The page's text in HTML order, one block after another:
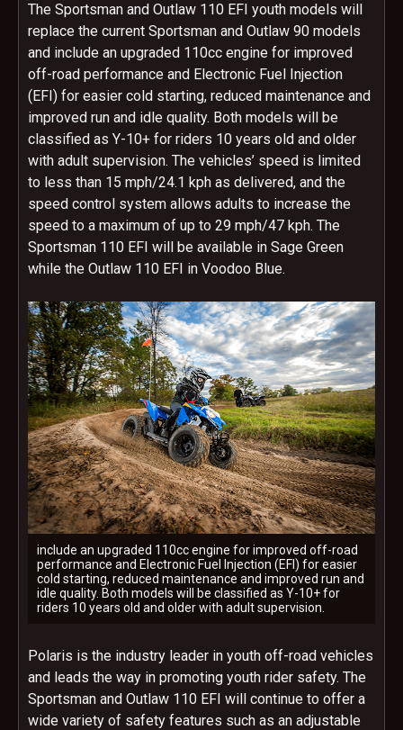
The Sportsman and Outlaw 110 EFI youth models will
replace the current Sportsman and Outlaw 90 models
and include an upgraded 110cc engine for improved
off-road performance and Electronic Fuel Injection
(EFI) for easier cold starting, reduced maintenance and
improved run and idle quality. Both models will be
classified as Y-10+ for riders 10 years old and older
with adult supervision. The vehicles’ speed is limited
to less than 15 mph/24.1 kph as delivered, and the
speed control system allows adults to increase the
speed to a maximum of up to 29 mph/47 kph. The
Sportsman 110 EFI will be available in Sage Green
while the Outlaw 110 EFI in Voodoo Blue.
include an upgraded 110cc engine for improved off-road
performance and Electronic Fuel Injection (EFI) for easier
cold starting, reduced maintenance and improved run and
idle quality. Both models will be classified as Y-10+ for
riders 10 years old and older with adult supervision.
Polaris is the industry leader in youth off-road vehicles
and leads the way in promoting youth rider safety. The
Sportsman and Outlaw 110 EFI will continue to offer a
wide variety of safety features such as an adjustable